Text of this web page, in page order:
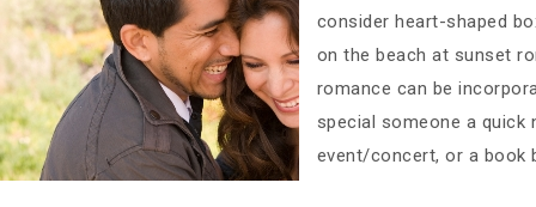
consider heart-shaped
on the beach at sunset
romance can be
special someone a
event/concert, or a book